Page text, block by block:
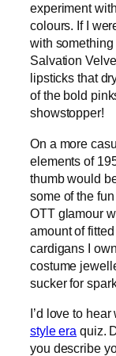
experiment
colours. If I
with
Salvation
lipsticks that
of the bold
showstopper!
On a more
elements of
thumb would
some of the
OTT glamour
amount of
cardigans I
costume
sucker for
I’d love to
style era quiz.
you describe